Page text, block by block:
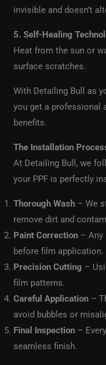
invisible and doesn’t
5. Self-Healing
Heat from the sun or
surface scratches.
With Detailing Bull as
you get a professional
benefits.
The Installation
At Detailing Bull, we
your PPF is perfectly
Thorough Wash – We
remove dirt and
Paint Correction – Any
before film application.
Precision Cutting –
film patterns.
Careful Application –
avoid bubbles or
Final Inspection –
seamless finish.